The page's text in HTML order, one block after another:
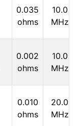
0.035
ohms
10.0
MHz
0.002
ohms
10.0
MHz
0.010
ohms
20.0
MHz